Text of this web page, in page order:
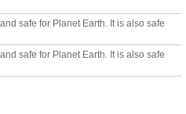
safe for Planet Earth. It is also safe
safe for Planet Earth. It is also safe